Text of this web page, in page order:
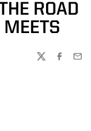
ROAD
TWITTER